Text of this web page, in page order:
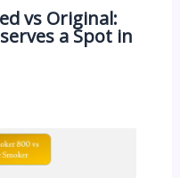
vs Original:
a Spot in